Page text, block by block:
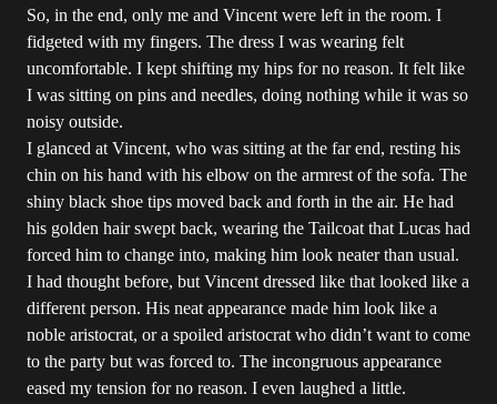
So, in the end, only me and Vincent were left in the room. I
fidgeted with my fingers. The dress I was wearing felt
uncomfortable. I kept shifting my hips for no reason. It felt like
I was sitting on pins and needles, doing nothing while it was so
noisy outside.
I glanced at Vincent, who was sitting at the far end, resting his
chin on his hand with his elbow on the armrest of the sofa. The
shiny black shoe tips moved back and forth in the air. He had
his golden hair swept back, wearing the Tailcoat that Lucas had
forced him to change into, making him look neater than usual.
I had thought before, but Vincent dressed like that looked like a
different person. His neat appearance made him look like a
noble aristocrat, or a spoiled aristocrat who didn’t want to come
to the party but was forced to. The incongruous appearance
eased my tension for no reason. I even laughed a little.